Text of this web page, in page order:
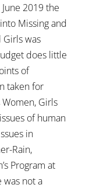
2019 the
Missing and
was
does little
of
taken for
Girls
of human
in
Rain,
Program at
was not a